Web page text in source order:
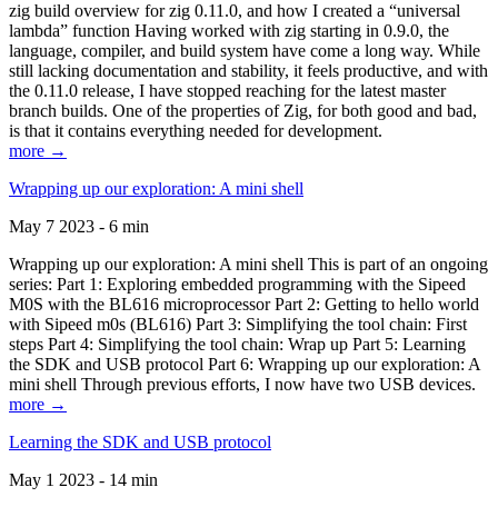
zig build overview for zig 0.11.0, and how I created a “universal
lambda” function Having worked with zig starting in 0.9.0, the
language, compiler, and build system have come a long way. While
still lacking documentation and stability, it feels productive, and with
the 0.11.0 release, I have stopped reaching for the latest master
branch builds. One of the properties of Zig, for both good and bad,
is that it contains everything needed for development.
more →
Wrapping up our exploration: A mini shell
May 7 2023 - 6 min
Wrapping up our exploration: A mini shell This is part of an ongoing
series: Part 1: Exploring embedded programming with the Sipeed
M0S with the BL616 microprocessor Part 2: Getting to hello world
with Sipeed m0s (BL616) Part 3: Simplifying the tool chain: First
steps Part 4: Simplifying the tool chain: Wrap up Part 5: Learning
the SDK and USB protocol Part 6: Wrapping up our exploration: A
mini shell Through previous efforts, I now have two USB devices.
more →
Learning the SDK and USB protocol
May 1 2023 - 14 min